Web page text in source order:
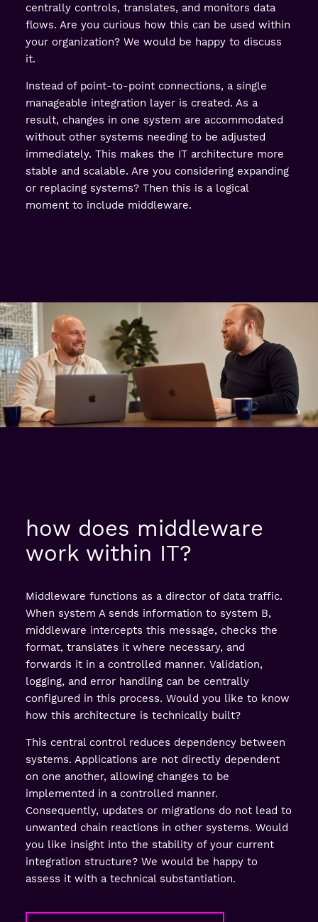
centrally controls, translates, and monitors data
flows. Are you curious how this can be used within
your organization? We would be happy to discuss
it.
Instead of point-to-point connections, a single
manageable integration layer is created. As a
result, changes in one system are accommodated
without other systems needing to be adjusted
immediately. This makes the IT architecture more
stable and scalable. Are you considering expanding
or replacing systems? Then this is a logical
moment to include middleware.
how does middleware
work within IT?
Middleware functions as a director of data traffic.
When system A sends information to system B,
middleware intercepts this message, checks the
format, translates it where necessary, and
forwards it in a controlled manner. Validation,
logging, and error handling can be centrally
configured in this process. Would you like to know
how this architecture is technically built?
This central control reduces dependency between
systems. Applications are not directly dependent
on one another, allowing changes to be
implemented in a controlled manner.
Consequently, updates or migrations do not lead to
unwanted chain reactions in other systems. Would
you like insight into the stability of your current
integration structure? We would be happy to
assess it with a technical substantiation.